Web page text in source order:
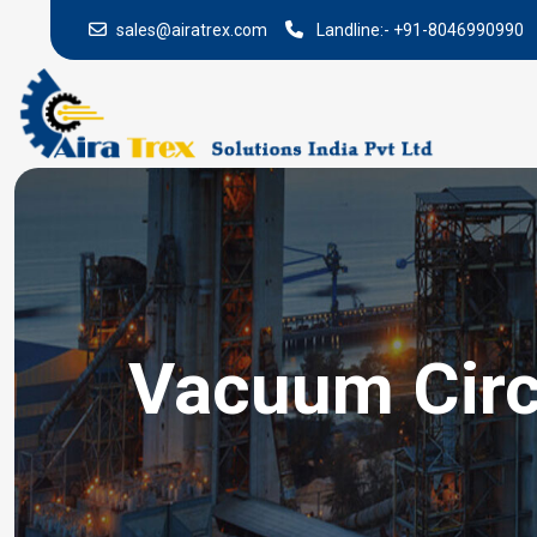
sales@airatrex.com Landline:- +91-8046990990
Vacuum